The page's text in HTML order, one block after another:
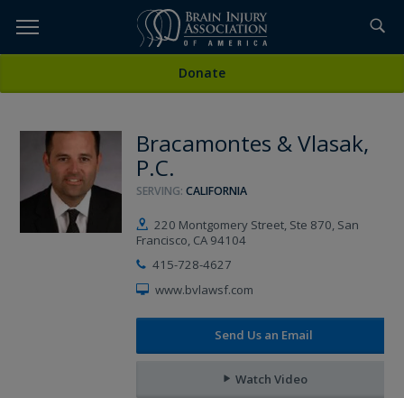
TOPICS,
ETC...
Donate
Bracamontes & Vlasak,
P.C.
SERVING:CALIFORNIA
220 Montgomery Street, Ste 870, San
Francisco, CA 94104
415-728-4627
www.bvlawsf.com
Send Us an Email
Watch Video